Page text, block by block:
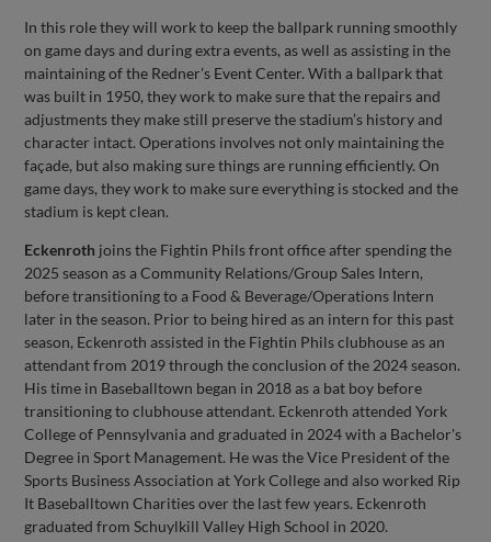
In this role they will work to keep the ballpark running smoothly
on game days and during extra events, as well as assisting in the
maintaining of the Redner's Event Center. With a ballpark that
was built in 1950, they work to make sure that the repairs and
adjustments they make still preserve the stadium’s history and
character intact. Operations involves not only maintaining the
façade, but also making sure things are running efficiently. On
game days, they work to make sure everything is stocked and the
stadium is kept clean.
Eckenroth joins the Fightin Phils front office after spending the
2025 season as a Community Relations/Group Sales Intern,
before transitioning to a Food & Beverage/Operations Intern
later in the season. Prior to being hired as an intern for this past
season, Eckenroth assisted in the Fightin Phils clubhouse as an
attendant from 2019 through the conclusion of the 2024 season.
His time in Baseballtown began in 2018 as a bat boy before
transitioning to clubhouse attendant. Eckenroth attended York
College of Pennsylvania and graduated in 2024 with a Bachelor's
Degree in Sport Management. He was the Vice President of the
Sports Business Association at York College and also worked Rip
It Baseballtown Charities over the last few years. Eckenroth
graduated from Schuylkill Valley High School in 2020.